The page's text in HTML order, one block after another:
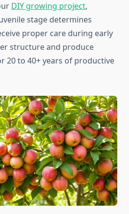
DIY growing project,
stage determines
proper care during early
structure and produce
20 to 40+ years of productive